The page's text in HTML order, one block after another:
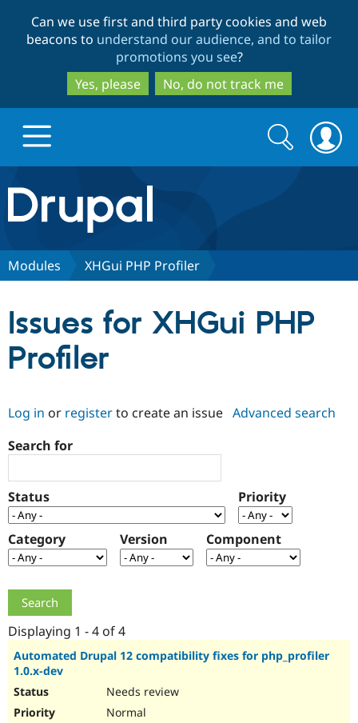
to
main
content
to
search
Can we use first and third party cookies and web
beacons to understand our audience, and to tailor
promotions you see?
Yes, please
No, do not track me
Drupal.org home
Discover Drupal
Drupal AI
Drupal for
Government
Drupal for
Local
Guide
Guide
Partners & Services
Find a
Certified
Find a
Provider
Community
How to
Support Drupal
The Drupal
Association
Get Started
Try Drupal CMS
Search
form
Search
Modules XHGui PHP Profiler
Issues for XHGui PHP
Profiler
Log in or registerto create an issue Advanced search
Search for
Status Priority
Category Version Component
Displaying 1 - 4 of 4
Automated Drupal 12 compatibility fixes for php_profiler
1.0.x-dev
Needs review
Normal